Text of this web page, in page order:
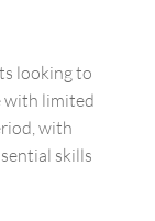
looking to
with limited
with
skills